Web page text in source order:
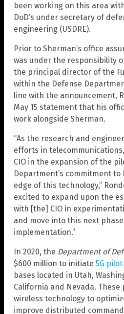
been working on this area
DoD’s under secretary of
engineering (USDRE).
Prior to Sherman’s office
was under the responsibility
the principal director of the
within the Defense
line with the announcement,
May 15 statement that his
work alongside Sherman.
“As the research and
efforts in
CIO in the expansion of the
Department’s commitment
edge of this technology,”
excited to expand upon the
with [the] CIO in
and move into this next
implementation.”
In 2020, the Department of
$600 million to initiate 5G
bases located in Utah,
California and Nevada. These
wireless technology to
improve distributed